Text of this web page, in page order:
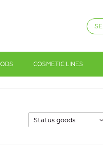
COSMETIC LINES
Status goods